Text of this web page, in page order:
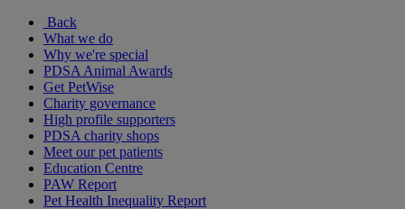
Back
What we do
Why we're special
PDSA Animal Awards
Get PetWise
Charity governance
High profile supporters
PDSA charity shops
Meet our pet patients
Education Centre
PAW Report
Pet Health Inequality Report